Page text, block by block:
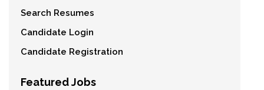
Search Resumes
Candidate Login
Candidate Registration
Featured Jobs